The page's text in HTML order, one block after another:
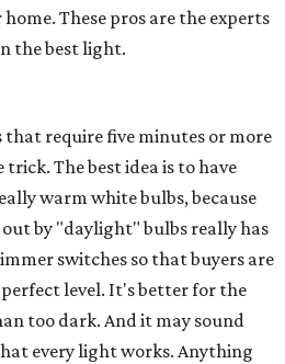
These pros are the experts
the best light.
require five minutes or more
The best idea is to have
warm white bulbs, because
by "daylight" bulbs really has
switches so that buyers are
level. It's better for the
too dark. And it may sound
every light works. Anything